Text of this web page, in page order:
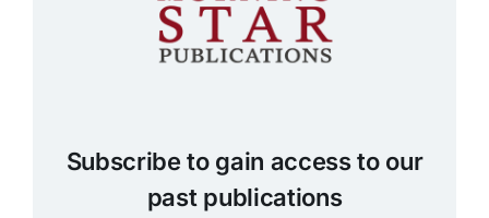
Subscribe to gain access to our
past publications